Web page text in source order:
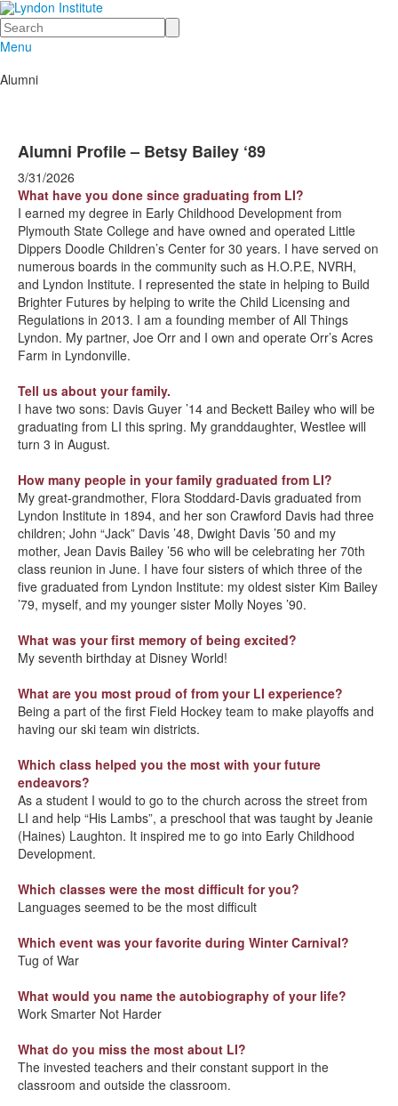
Search
Menu
Alumni
Alumni Profile – Betsy Bailey ‘89
3/31/2026
What have you done since graduating from LI?
I earned my degree in Early Childhood Development from
Plymouth State College and have owned and operated Little
Dippers Doodle Children’s Center for 30 years. I have served on
numerous boards in the community such as H.O.P.E, NVRH,
and Lyndon Institute. I represented the state in helping to Build
Brighter Futures by helping to write the Child Licensing and
Regulations in 2013. I am a founding member of All Things
Lyndon. My partner, Joe Orr and I own and operate Orr’s Acres
Farm in Lyndonville.
Tell us about your family.
I have two sons: Davis Guyer ’14 and Beckett Bailey who will be
graduating from LI this spring. My granddaughter, Westlee will
turn 3 in August.
How many people in your family graduated from LI?
My great-grandmother, Flora Stoddard-Davis graduated from
Lyndon Institute in 1894, and her son Crawford Davis had three
children; John “Jack” Davis ’48, Dwight Davis ’50 and my
mother, Jean Davis Bailey ’56 who will be celebrating her 70th
class reunion in June. I have four sisters of which three of the
five graduated from Lyndon Institute: my oldest sister Kim Bailey
’79, myself, and my younger sister Molly Noyes ’90.
What was your first memory of being excited?
My seventh birthday at Disney World!
What are you most proud of from your LI experience?
Being a part of the first Field Hockey team to make playoffs and
having our ski team win districts.
Which class helped you the most with your future
endeavors?
As a student I would to go to the church across the street from
LI and help “His Lambs”, a preschool that was taught by Jeanie
(Haines) Laughton. It inspired me to go into Early Childhood
Development.
Which classes were the most difficult for you?
Languages seemed to be the most difficult
Which event was your favorite during Winter Carnival?
Tug of War
What would you name the autobiography of your life?
Work Smarter Not Harder
What do you miss the most about LI?
The invested teachers and their constant support in the
classroom and outside the classroom.